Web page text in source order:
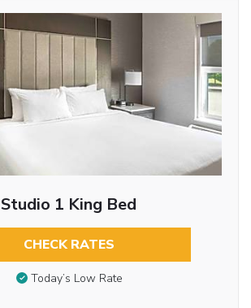
Studio 1 King Bed
CHECK RATES
Today’s Low Rate